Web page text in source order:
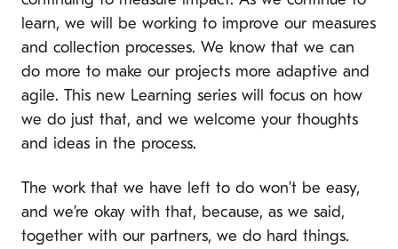
learn, we will be working to improve our measures
and collection processes. We know that we can
do more to make our projects more adaptive and
agile. This new Learning series will focus on how
we do just that, and we welcome your thoughts
and ideas in the process.
The work that we have left to do won’t be easy,
and we’re okay with that, because, as we said,
together with our partners, we do hard things.